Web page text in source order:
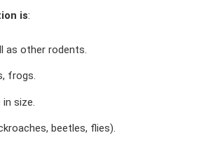
is:
as other rodents.
frogs.
in size.
beetles, flies).